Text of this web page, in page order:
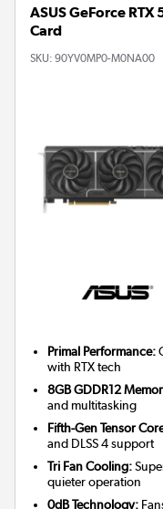
ASUS GeForce
Card
SKU: 90YV0MP0-M0NA00
Primal Performance:
with RTX tech
8GB GDDR12
and multitasking
Fifth-Gen Tensor
and DLSS 4 support
Tri Fan Cooling:
quieter operation
0dB Technology: